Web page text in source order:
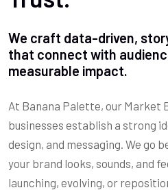
We craft data-driven,
that connect with
measurable impact.
At Banana Palette, our Market
businesses establish a strong
design, and messaging. We go
your brand looks, sounds, and
launching, evolving, or